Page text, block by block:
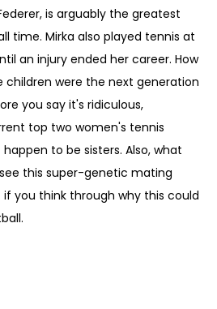
is arguably the greatest
time. Mirka also played tennis at
an injury ended her career. How
children were the next generation
you say it's ridiculous,
top two women's tennis
to be sisters. Also, what
this super-genetic mating
if you think through why this could